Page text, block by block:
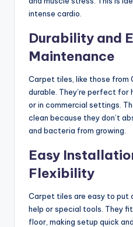
intense cardio.
Durability and
Maintenance
Carpet tiles, like those from
durable. They’re perfect for
or in commercial settings.
clean because they don’t
and bacteria from growing.
Easy
Flexibility
Carpet tiles are easy to put
help or special tools. They
floor, making setup quick